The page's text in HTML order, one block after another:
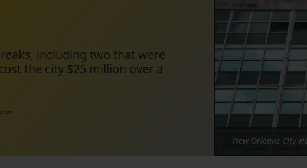
including two that were
the city $25 million over a
New Orleans City